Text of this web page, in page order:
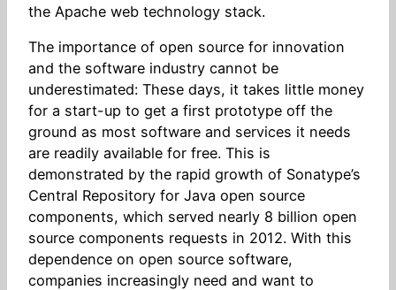
the Apache web technology stack.
The importance of open source for innovation
and the software industry cannot be
underestimated: These days, it takes little money
for a start-up to get a first prototype off the
ground as most software and services it needs
are readily available for free. This is
demonstrated by the rapid growth of Sonatype’s
Central Repository for Java open source
components, which served nearly 8 billion open
source components requests in 2012. With this
dependence on open source software,
companies increasingly need and want to